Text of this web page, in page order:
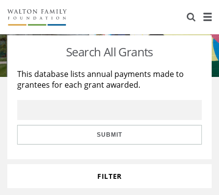
About Us
Staff
Reports & Financials
Stories
Education
Learning
Search All Grants
This database lists annual payments made to
grantees for each grant awarded.
SUBMIT
FILTER